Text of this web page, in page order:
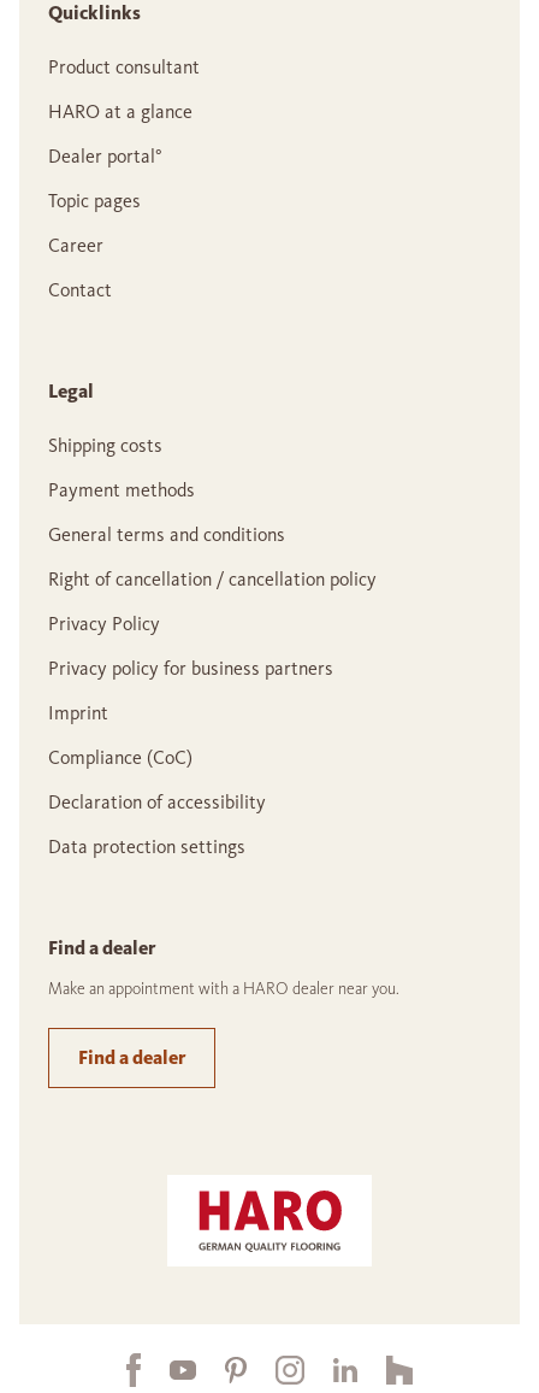
Quicklinks
Product consultant
HARO at a glance
Dealer portal°
Topic pages
Career
Contact
Legal
Shipping costs
Payment methods
General terms and conditions
Right of cancellation / cancellation policy
Privacy Policy
Privacy policy for business partners
Imprint
Compliance (CoC)
Declaration of accessibility
Data protection settings
Find a dealer
Make an appointment with a HARO dealer near you.
Find a dealer